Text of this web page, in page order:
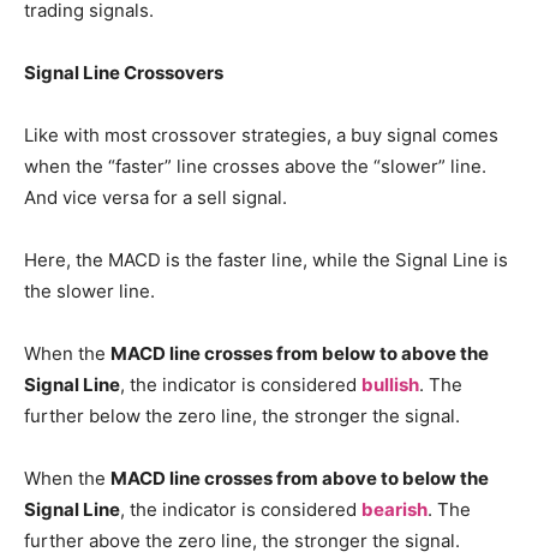
trading signals.
Signal Line Crossovers
Like with most crossover strategies, a buy signal comes
when the “faster” line crosses above the “slower” line.
And vice versa for a sell signal.
Here, the MACD is the faster line, while the Signal Line is
the slower line.
When the MACD line crosses from below to above the
Signal Line, the indicator is considered bullish. The
further below the zero line, the stronger the signal.
When the MACD line crosses from above to below the
Signal Line, the indicator is considered bearish. The
further above the zero line, the stronger the signal.